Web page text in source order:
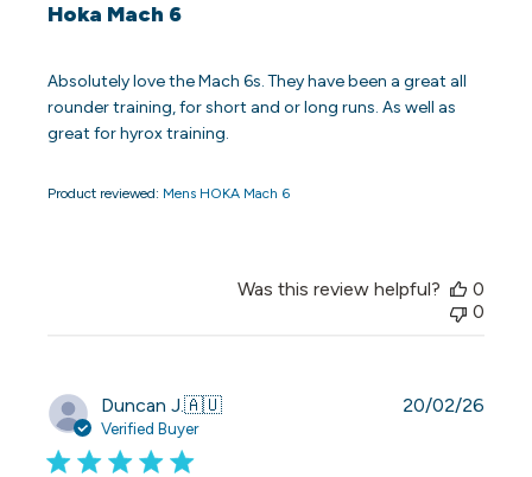
Hoka Mach 6
Absolutely love the Mach 6s. They have been a great all
rounder training, for short and or long runs. As well as
great for hyrox training.
Product reviewed: Mens HOKA Mach 6
Was this review helpful?
0
0
Duncan J.🇦🇺
Verified Buyer
20/02/26